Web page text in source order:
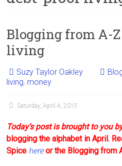
Blogging from A-
living
Suzy Taylor Oakley
living, money
Saturday, April 4, 2015
Today’s post is brought to you
blogging the alphabet in April.
Spice hereor the Blogging from